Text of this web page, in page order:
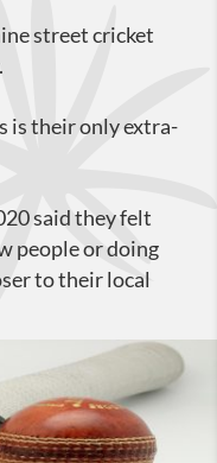
street cricket
is their only extra-
said they felt
people or doing
to their local